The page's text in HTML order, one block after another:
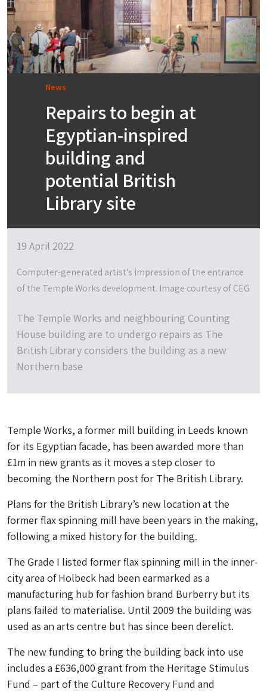
News
Repairs to begin at
Egyptian-inspired
building and
potential British
Library site
19 April 2022
Computer-generated artist’s impression of the entrance
of the Temple Works development. Image courtesy of CEG
The Temple Works and neighbouring Counting
House building are to undergo repairs as The
British Library considers the building as a new
Northern base
Temple Works, a former mill building in Leeds known
for its Egyptian facade, has been awarded more than
£1m in new grants as it moves a step closer to
becoming the Northern post for The British Library.
Plans for the British Library’s new location at the
former flax spinning mill have been years in the making,
following a mixed history for the building.
The Grade I listed former flax spinning mill in the inner-
city area of Holbeck had been earmarked as a
manufacturing hub for fashion brand Burberry but its
plans failed to materialise. Until 2009 the building was
used as an arts centre but has since been derelict.
The new funding to bring the building back into use
includes a £636,000 grant from the Heritage Stimulus
Fund – part of the Culture Recovery Fund and